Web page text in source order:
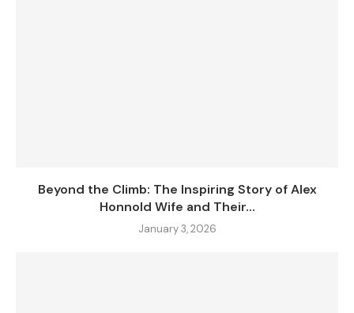
Beyond the Climb: The Inspiring Story of Alex
Honnold Wife and Their...
January 3, 2026